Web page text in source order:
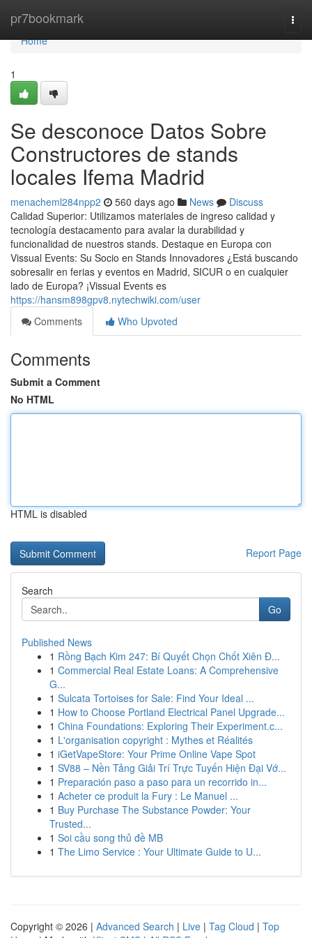
pr7bookmark
Home
Home
1
Se desconoce Datos Sobre
Constructores de stands
locales Ifema Madrid
menacheml284npp2 560 days ago News
Discuss
Calidad Superior: Utilizamos materiales de ingreso calidad y
tecnología destacamento para avalar la durabilidad y
funcionalidad de nuestros stands. Destaque en Europa con
Vissual Events: Su Socio en Stands Innovadores ¿Está buscando
sobresalir en ferias y eventos en Madrid, SICUR o en cualquier
lado de Europa? ¡Vissual Events es
https://hansm898gpv8.nytechwiki.com/user
Comments
Who Upvoted
Comments
Submit a Comment
No HTML
HTML is disabled
Report Page
Search
Go
Published News
1 Rồng Bạch Kim 247: Bí Quyết Chọn Chốt Xiên Đ...
1 Commercial Real Estate Loans: A Comprehensive
G...
1 Sulcata Tortoises for Sale: Find Your Ideal ...
1 How to Choose Portland Electrical Panel Upgrade...
1 China Foundations: Exploring Their Experiment.c...
1 L'organisation copyright : Mythes et Réalités
1 iGetVapeStore: Your Prime Online Vape Spot
1 SV88 – Nền Tảng Giải Trí Trực Tuyến Hiện Đại Vớ...
1 Preparación paso a paso para un recorrido in...
1 Acheter ce produit la Fury : Le Manuel ...
1 Buy Purchase The Substance Powder: Your
Trusted...
1 Soi cầu song thủ đề MB
1 The Limo Service : Your Ultimate Guide to U...
Copyright © 2026 | Advanced Search | Live | Tag Cloud | Top